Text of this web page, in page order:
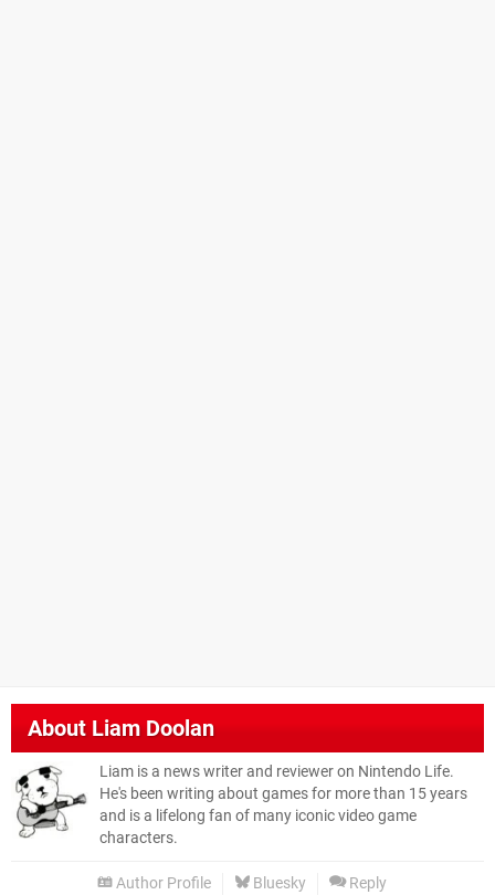
AboutLiam Doolan
Liam is a news writer and reviewer on Nintendo Life.
He's been writing about games for more than 15 years
and is a lifelong fan of many iconic video game
characters.
Author Profile Bluesky Reply